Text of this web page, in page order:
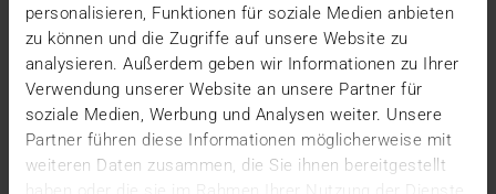
personalisieren, Funktionen für soziale Medien anbieten
zu können und die Zugriffe auf unsere Website zu
analysieren. Außerdem geben wir Informationen zu Ihrer
Verwendung unserer Website an unsere Partner für
soziale Medien, Werbung und Analysen weiter. Unsere
Partner führen diese Informationen möglicherweise mit
weiteren Daten zusammen, die Sie ihnen bereitgestellt
REPORT
AI in breast diagnostics
12.06.2024
Can do everything but doesn’t have to do anything: